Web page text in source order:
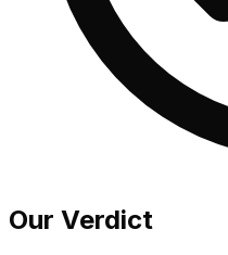
Our Verdict